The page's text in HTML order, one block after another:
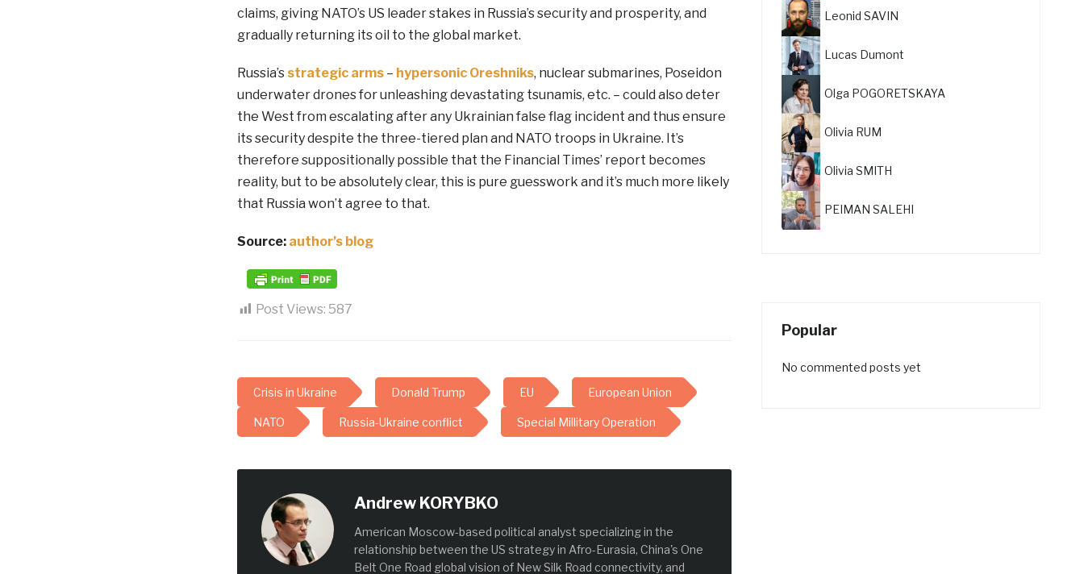
claims, giving NATO’s US leader stakes in Russia’s security and prosperity, and
gradually returning its oil to the global market.
Russia’s strategic arms– hypersonic Oreshniks, nuclear submarines, Poseidon
underwater drones for unleashing devastating tsunamis, etc. – could also deter
the West from escalating after any Ukrainian false flag incident and thus ensure
its security despite the three-tiered plan and NATO troops in Ukraine. It’s
therefore suppositionally possible that the Financial Times’ report becomes
reality, but to be absolutely clear, this is pure guesswork and it’s much more likely
that Russia won’t agree to that.
Source: author’s blog
Post Views: 587
Crisis in Ukraine Donald Trump EU European Union
NATO Russia-Ukraine conflict Special Millitary Operation
Andrew KORYBKO
American Moscow-based political analyst specializing in the
relationship between the US strategy in Afro-Eurasia, China's One
Belt One Road global vision of New Silk Road connectivity, and
Leonid SAVIN
Lucas Dumont
Olga POGORETSKAYA
Olivia RUM
Olivia SMITH
PEIMAN SALEHI
Popular
No commented posts yet